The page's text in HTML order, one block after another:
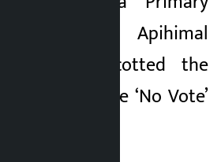
of Apihimal
3 boycotted the
as part of the ‘No Vote’